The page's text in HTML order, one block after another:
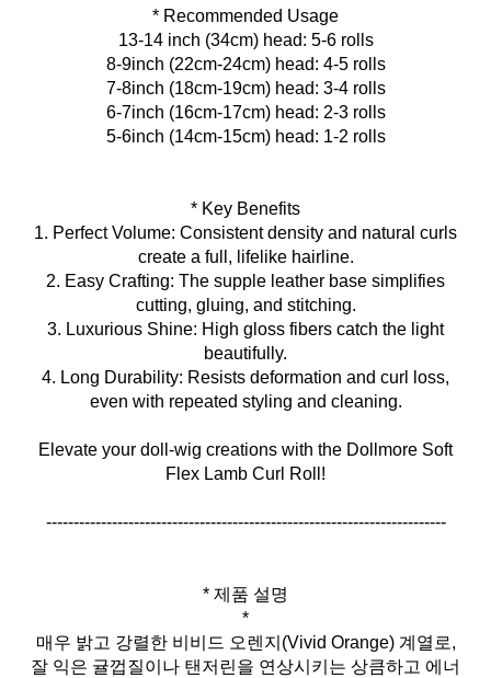
* Recommended Usage
13-14 inch (34cm) head: 5-6 rolls
8-9inch (22cm-24cm) head: 4-5 rolls
7-8inch (18cm-19cm) head: 3-4 rolls
6-7inch (16cm-17cm) head: 2-3 rolls
5-6inch (14cm-15cm) head: 1-2 rolls
* Key Benefits
1. Perfect Volume: Consistent density and natural curls
create a full, lifelike hairline.
2. Easy Crafting: The supple leather base simplifies
cutting, gluing, and stitching.
3. Luxurious Shine: High gloss fibers catch the light
beautifully.
4. Long Durability: Resists deformation and curl loss,
even with repeated styling and cleaning.
Elevate your doll‑wig creations with the Dollmore Soft
Flex Lamb Curl Roll!
-------------------------------------------------------------------------
* 제품 설명
*
매우 밝고 강렬한 비비드 오렌지(Vivid Orange) 계열로,
잘 익은 귤껍질이나 탠저린을 연상시키는 상큼하고 에너